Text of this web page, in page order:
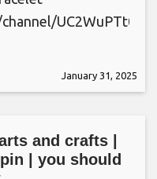
January 31, 2025
and crafts |
| you should